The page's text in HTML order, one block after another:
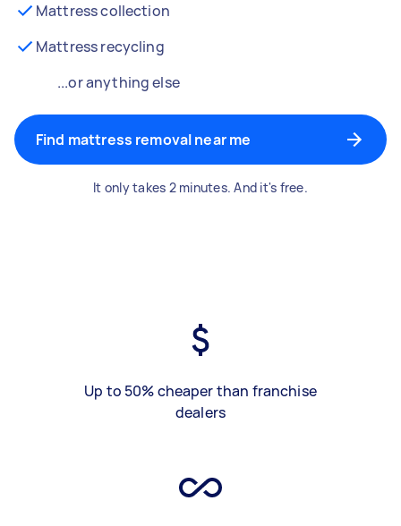
Mattress collection
Mattress recycling
...or anything else
Find mattress removal near me
It only takes 2 minutes. And it's free.
Up to 50% cheaper than franchise
dealers